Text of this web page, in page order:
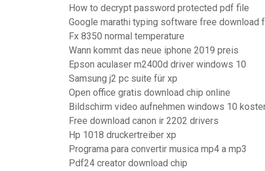
How to decrypt password protected pdf file
Google marathi typing software free download
Fx 8350 normal temperature
Wann kommt das neue iphone 2019 preis
Epson aculaser m2400d driver windows 10
Samsung j2 pc suite für xp
Open office gratis download chip online
Bildschirm video aufnehmen windows 10
Free download canon ir 2202 drivers
Hp 1018 druckertreiber xp
Programa para convertir musica mp4 a mp3
Pdf24 creator download chip